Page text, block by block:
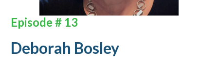
Episode # 13
Deborah Bosley